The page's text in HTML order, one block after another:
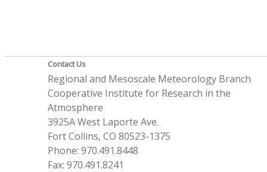
Contact Us
Regional and Mesoscale Meteorology Branch
Cooperative Institute for Research in the
Atmosphere
3925A West Laporte Ave.
Fort Collins, CO 80523-1375
Phone: 970.491.8448
Fax: 970.491.8241